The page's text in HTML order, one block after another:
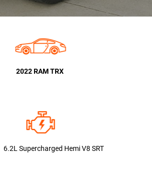
2022 RAM TRX
6.2L Supercharged Hemi V8 SRT